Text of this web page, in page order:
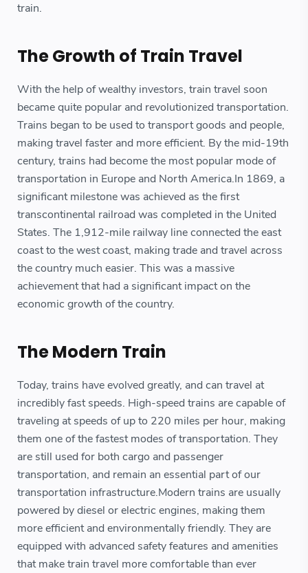
train.
The Growth of Train Travel
With the help of wealthy investors, train travel soon
became quite popular and revolutionized transportation.
Trains began to be used to transport goods and people,
making travel faster and more efficient. By the mid-19th
century, trains had become the most popular mode of
transportation in Europe and North America.In 1869, a
significant milestone was achieved as the first
transcontinental railroad was completed in the United
States. The 1,912-mile railway line connected the east
coast to the west coast, making trade and travel across
the country much easier. This was a massive
achievement that had a significant impact on the
economic growth of the country.
The Modern Train
Today, trains have evolved greatly, and can travel at
incredibly fast speeds. High-speed trains are capable of
traveling at speeds of up to 220 miles per hour, making
them one of the fastest modes of transportation. They
are still used for both cargo and passenger
transportation, and remain an essential part of our
transportation infrastructure.Modern trains are usually
powered by diesel or electric engines, making them
more efficient and environmentally friendly. They are
equipped with advanced safety features and amenities
that make train travel more comfortable than ever